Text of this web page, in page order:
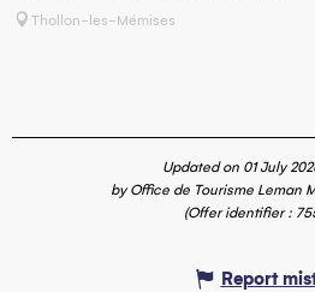
Thollon-les-Mémises
Updated on 01 July
by Office de Tourisme Leman
(Offer identifier :
Report